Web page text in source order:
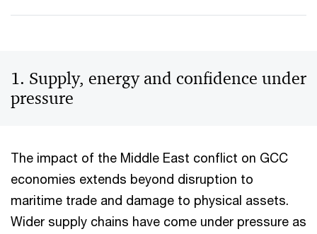
1. Supply, energy and confidence under
pressure
The impact of the Middle East conflict on GCC
economies extends beyond disruption to
maritime trade and damage to physical assets.
Wider supply chains have come under pressure as